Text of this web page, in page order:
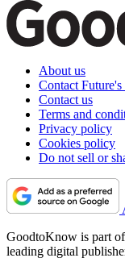
About us
Contact Future's
Contact us
Terms and
Privacy policy
Cookies policy
Do not sell or
GoodtoKnow is part
leading digital